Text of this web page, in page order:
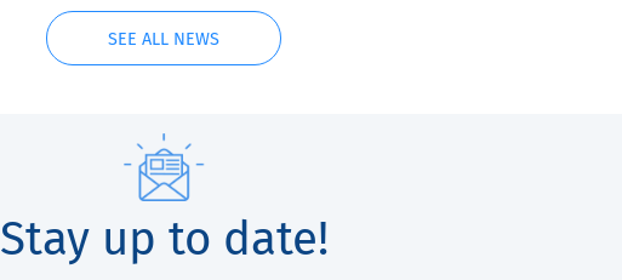
SEE ALL NEWS
Stay up to date!